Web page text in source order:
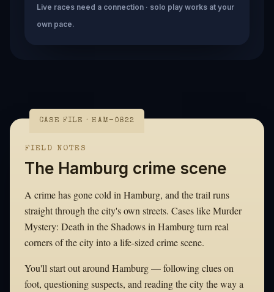
Live races need a connection · solo play works at your
own pace.
CASE FILE · HAM-0822
FIELD NOTES
The Hamburg crime scene
A crime has gone cold in Hamburg, and the trail runs
straight through the city's own streets. Cases like Murder
Mystery: Death in the Shadows in Hamburg turn real
corners of the city into a life-sized crime scene.
You'll start out around Hamburg — following clues on
foot, questioning suspects, and reading the city the way a